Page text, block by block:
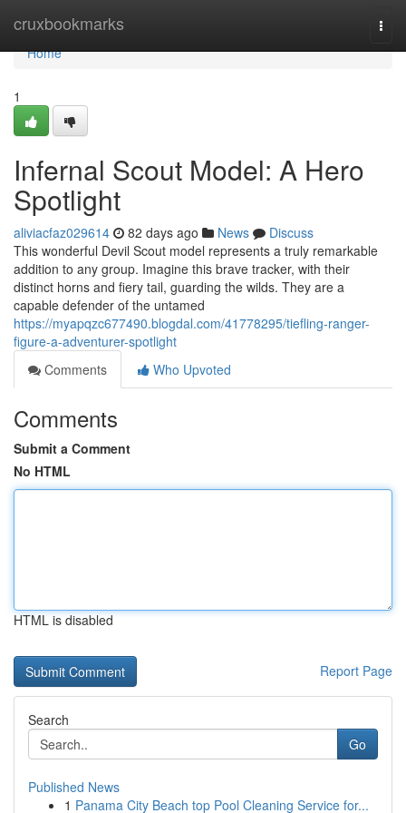
cruxbookmarks
Home
Home
1
Infernal Scout Model: A Hero
Spotlight
aliviacfaz029614 82 days ago News
Discuss
This wonderful Devil Scout model represents a truly remarkable
addition to any group. Imagine this brave tracker, with their
distinct horns and fiery tail, guarding the wilds. They are a
capable defender of the untamed
https://myapqzc677490.blogdal.com/41778295/tiefling-ranger-
figure-a-adventurer-spotlight
Comments
Who Upvoted
Comments
Submit a Comment
No HTML
HTML is disabled
Report Page
Search
Go
Published News
1 Panama City Beach top Pool Cleaning Service for...